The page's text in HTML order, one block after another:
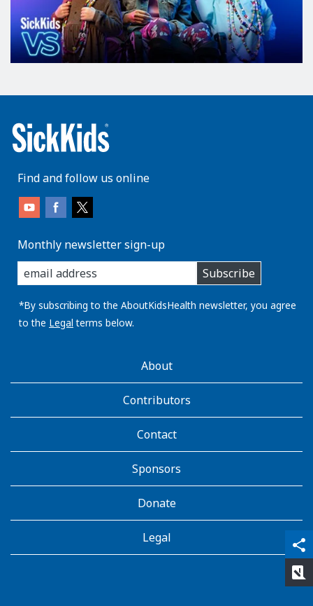
share
qr_code_scanner
content_copy
Find and follow us online
Monthly newsletter sign-up
enter
you
email
address:
Subscribe
*By subscribing to the AboutKidsHealth newsletter, you agree
to the Legal terms below.
AboutKidsHealthAbout
Contributors
Contact
Sponsors
Donate
Legal
rate_review